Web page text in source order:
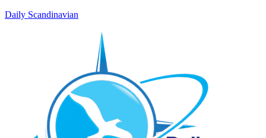
Daily Scandinavian